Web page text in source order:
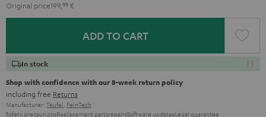
Original price199, 99 €
ADD TO CART
In stock
Shop with confidence with our 8-week return policy
including free Returns
Manufacturer: Teufel, FeinTech
Safety precautionsReplacement partsrepairsSoftware updatesLegal guarantee